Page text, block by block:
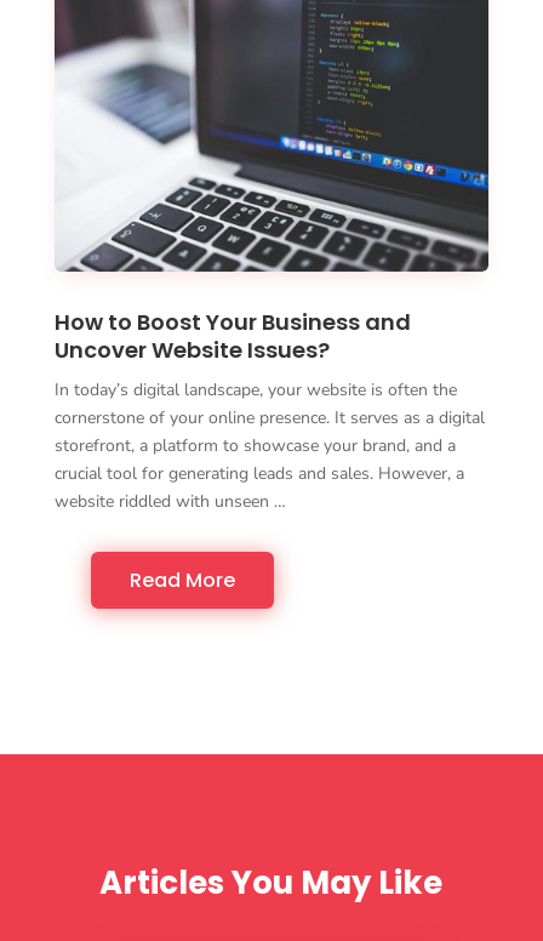
How to Boost Your Business and
Uncover Website Issues?
In today’s digital landscape, your website is often the
cornerstone of your online presence. It serves as a digital
storefront, a platform to showcase your brand, and a
crucial tool for generating leads and sales. However, a
website riddled with unseen …
Read More
Articles You May Like